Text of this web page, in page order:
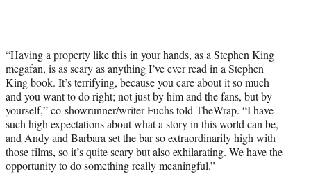
“Having a property like this in your hands, as a Stephen King
megafan, is as scary as anything I’ve ever read in a Stephen
King book. It’s terrifying, because you care about it so much
and you want to do right; not just by him and the fans, but by
yourself,” co-showrunner/writer Fuchs told TheWrap. “I have
such high expectations about what a story in this world can be,
and Andy and Barbara set the bar so extraordinarily high with
those films, so it’s quite scary but also exhilarating. We have the
opportunity to do something really meaningful.”